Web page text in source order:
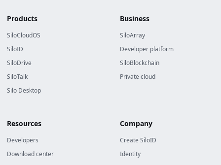
Products
SiloCloudOS
SiloID
SiloDrive
SiloTalk
Silo Desktop
Business
SiloArray
Developer platform
SiloBlockchain
Private cloud
Resources
Developers
Download center
Company
Create SiloID
Identity